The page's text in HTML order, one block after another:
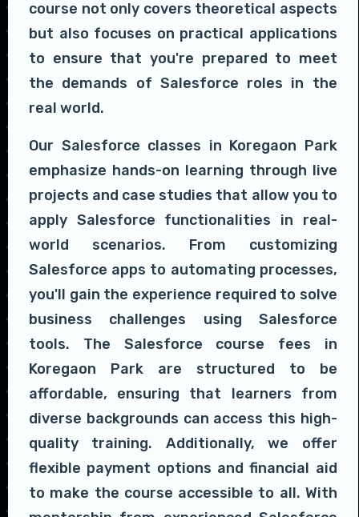
course not only covers theoretical aspects
but also focuses on practical applications
to ensure that you're prepared to meet
the demands of Salesforce roles in the
real world.
Our Salesforce classes in Koregaon Park
emphasize hands-on learning through live
projects and case studies that allow you to
apply Salesforce functionalities in real-
world scenarios. From customizing
Salesforce apps to automating processes,
you'll gain the experience required to solve
business challenges using Salesforce
tools. The Salesforce course fees in
Koregaon Park are structured to be
affordable, ensuring that learners from
diverse backgrounds can access this high-
quality training. Additionally, we offer
flexible payment options and financial aid
to make the course accessible to all. With